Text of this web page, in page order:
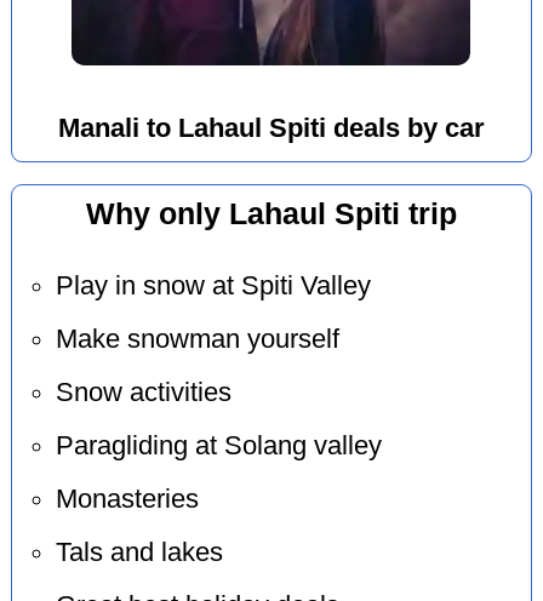
Manali to Lahaul Spiti deals by car
Why only Lahaul Spiti trip
Play in snow at Spiti Valley
Make snowman yourself
Snow activities
Paragliding at Solang valley
Monasteries
Tals and lakes